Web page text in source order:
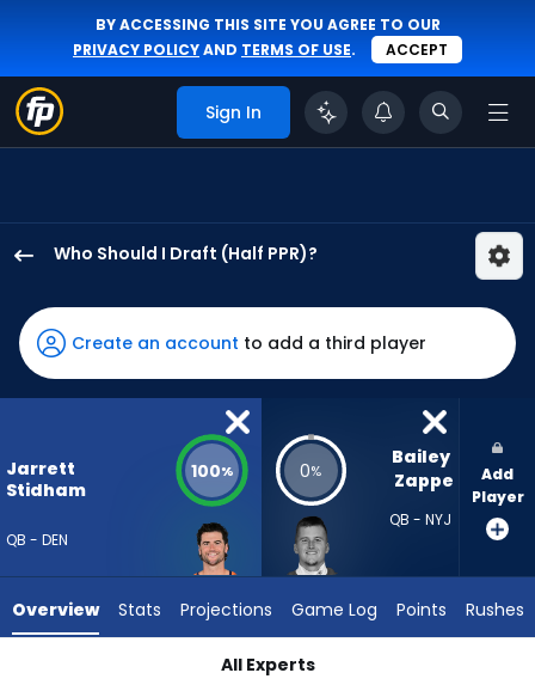
BY ACCESSING THIS SITE YOU AGREE TO OUR
PRIVACY POLICYAND TERMS OF USE. ACCEPT
Sign In
Who Should I Draft (Half PPR)?
Stidham
has
100
percent
vote
6
experts.
Create an account to add a third player
Jarrett
Stidham
QB - DEN
100% 0%
Bailey
Zappe
QB - NYJ
Add
Player
Overview Stats Projections Game Log Points Rushes
All Experts